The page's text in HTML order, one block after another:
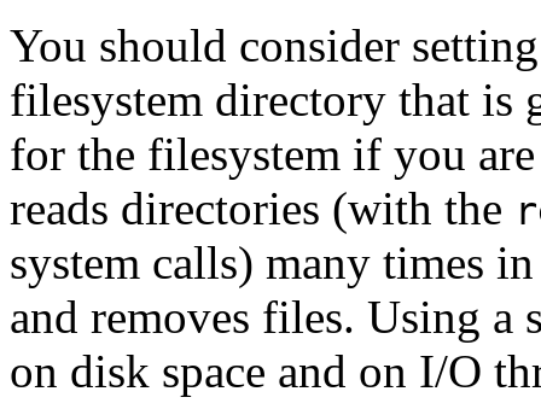
You should consider
filesystem directory that is
for the filesystem if you
reads directories (with the
system calls) many times
and removes files. Using a
on disk space and on I/O